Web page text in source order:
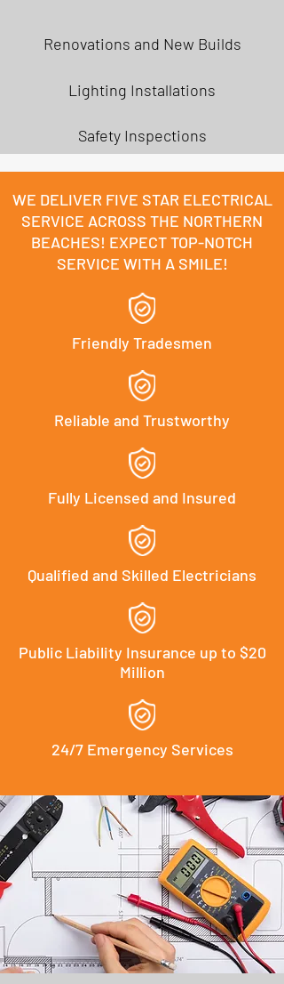
Renovations and New Builds
Lighting Installations
Safety Inspections
WE DELIVER FIVE STAR ELECTRICAL
SERVICE ACROSS THE NORTHERN
BEACHES! EXPECT TOP-NOTCH
SERVICE WITH A SMILE!
Friendly Tradesmen
Reliable and Trustworthy
Fully Licensed and Insured
Qualified and Skilled Electricians
Public Liability Insurance up to $20
Million
24/7 Emergency Services